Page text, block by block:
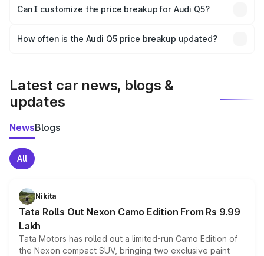
Yes, at least third-party insurance is mandatory in India,
and it is included in the on-road price breakup.
Can I customize the price breakup for Audi Q5?
accessories, or different insurance plans, which will adjust
How often is the Audi Q5 price breakup updated?
Latest car news, blogs &
updates
NewsBlogs
All
Nikita
Tata Rolls Out Nexon Camo Edition From Rs 9.99
Lakh
Tata Motors has rolled out a limited-run Camo Edition of
the Nexon compact SUV, bringing two exclusive paint